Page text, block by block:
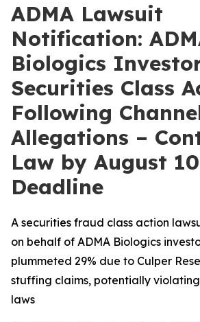
ADMA Lawsuit
Notification:
Biologics
Securities Class
Following
Allegations –
Law by August 10
Deadline
A securities fraud class action
on behalf of ADMA Biologics
plummeted 29% due to Culper
stuffing claims, potentially
laws